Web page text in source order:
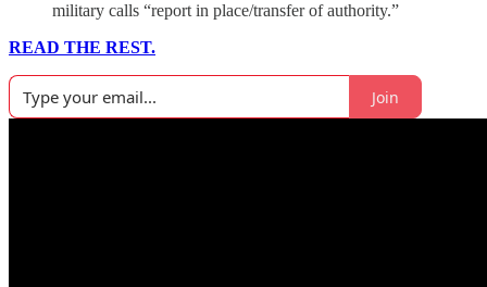
military calls “report in place/transfer of authority.”
READ THE REST.
Join